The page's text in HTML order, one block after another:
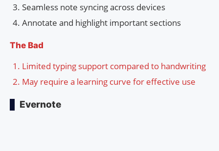
Seamless note syncing across devices
Annotate and highlight important sections
The Bad
Limited typing support compared to handwriting
May require a learning curve for effective use
Evernote